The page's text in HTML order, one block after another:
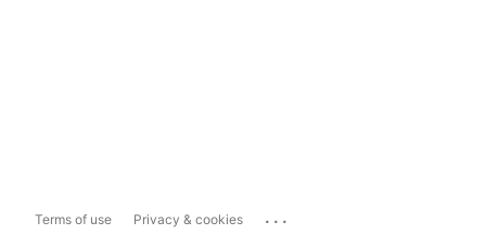
Terms of use Privacy & cookies ...